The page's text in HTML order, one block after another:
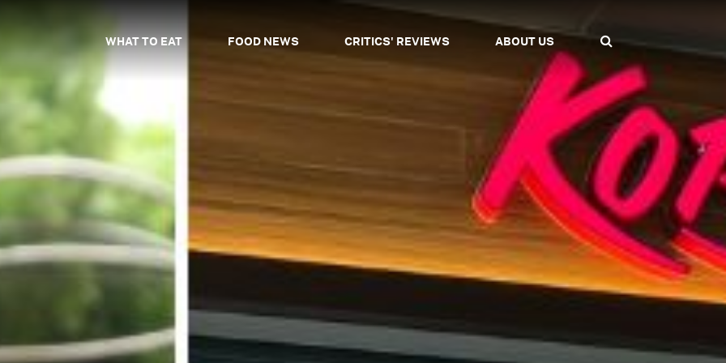
WHAT TO EAT FOOD NEWS CRITICS' REVIEWS ABOUT US